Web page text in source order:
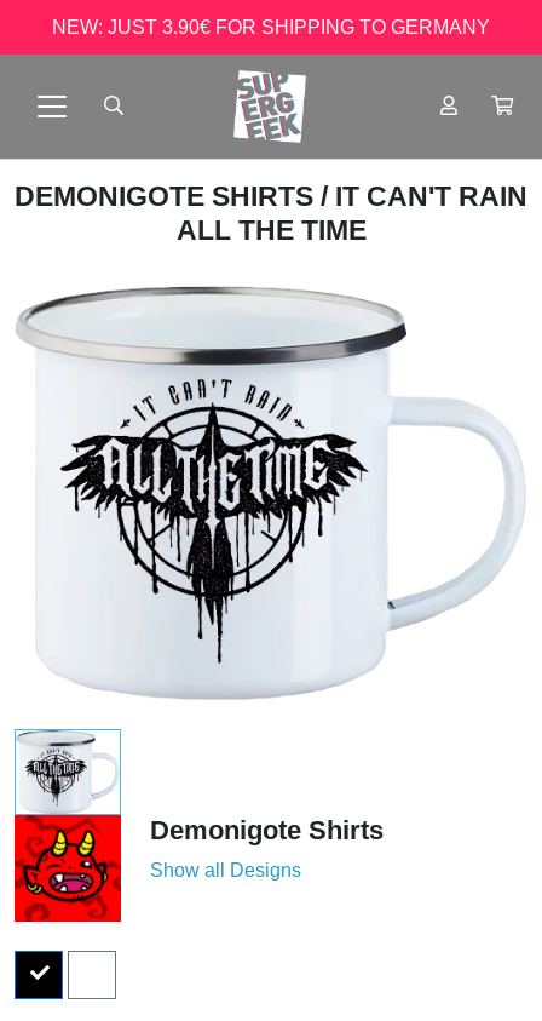
NEW: JUST 3.90€ FOR SHIPPING TO GERMANY
DEMONIGOTE SHIRTS / IT CAN'T RAIN
ALL THE TIME
Demonigote Shirts
Show all Designs